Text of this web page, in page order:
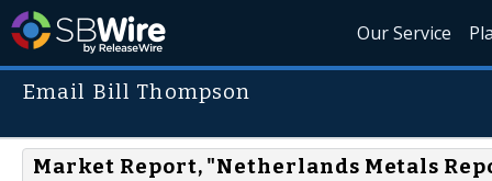
Our Service
Email Bill Thompson
Market Report, "Netherlands Metals